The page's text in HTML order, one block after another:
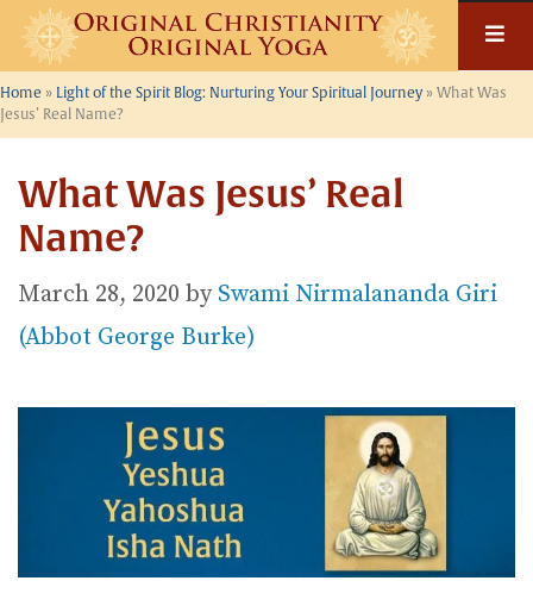
Skip
content
Home » Light of the Spirit Blog: Nurturing Your Spiritual Journey» What Was
Jesus’ Real Name?
What Was Jesus’ Real
Name?
March 28, 2020 by Swami Nirmalananda Giri
(Abbot George Burke)